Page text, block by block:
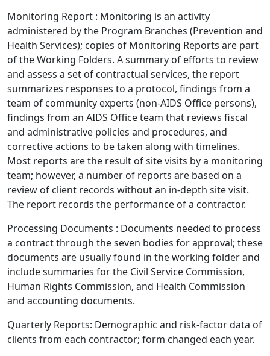
Monitoring Report : Monitoring is an activity
administered by the Program Branches (Prevention and
Health Services); copies of Monitoring Reports are part
of the Working Folders. A summary of efforts to review
and assess a set of contractual services, the report
summarizes responses to a protocol, findings from a
team of community experts (non-AIDS Office persons),
findings from an AIDS Office team that reviews fiscal
and administrative policies and procedures, and
corrective actions to be taken along with timelines.
Most reports are the result of site visits by a monitoring
team; however, a number of reports are based on a
review of client records without an in-depth site visit.
The report records the performance of a contractor.
Processing Documents : Documents needed to process
a contract through the seven bodies for approval; these
documents are usually found in the working folder and
include summaries for the Civil Service Commission,
Human Rights Commission, and Health Commission
and accounting documents.
Quarterly Reports: Demographic and risk-factor data of
clients from each contractor; form changed each year.